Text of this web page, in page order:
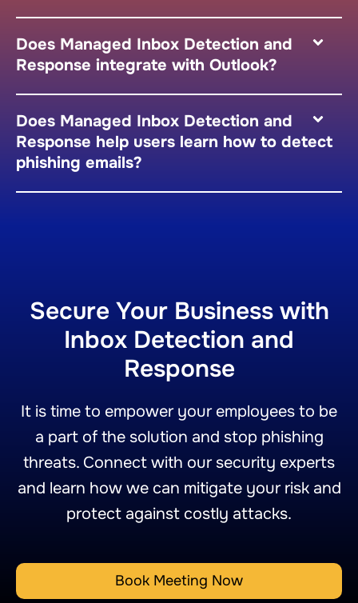
Does Managed Inbox Detection and
Response integrate with Outlook?
Does Managed Inbox Detection and
Response help users learn how to detect
phishing emails?
Secure Your Business with
Inbox Detection and
Response
It is time to empower your employees to be
a part of the solution and stop phishing
threats. Connect with our security experts
and learn how we can mitigate your risk and
protect against costly attacks.
Book Meeting Now